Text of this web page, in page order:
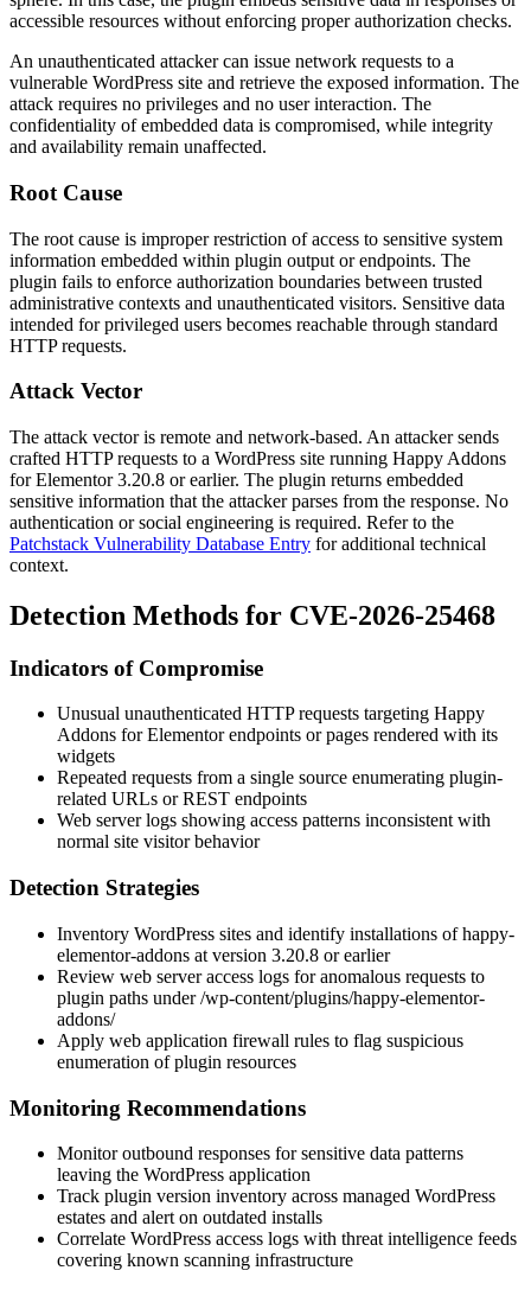
accessible resources without enforcing proper authorization checks.
An unauthenticated attacker can issue network requests to a
vulnerable WordPress site and retrieve the exposed information. The
attack requires no privileges and no user interaction. The
confidentiality of embedded data is compromised, while integrity
and availability remain unaffected.
Root Cause
The root cause is improper restriction of access to sensitive system
information embedded within plugin output or endpoints. The
plugin fails to enforce authorization boundaries between trusted
administrative contexts and unauthenticated visitors. Sensitive data
intended for privileged users becomes reachable through standard
HTTP requests.
Attack Vector
The attack vector is remote and network-based. An attacker sends
crafted HTTP requests to a WordPress site running Happy Addons
for Elementor 3.20.8 or earlier. The plugin returns embedded
sensitive information that the attacker parses from the response. No
authentication or social engineering is required. Refer to the
Patchstack Vulnerability Database Entry for additional technical
context.
Detection Methods for CVE-2026-25468
Indicators of Compromise
Unusual unauthenticated HTTP requests targeting Happy
Addons for Elementor endpoints or pages rendered with its
widgets
Repeated requests from a single source enumerating plugin-
related URLs or REST endpoints
Web server logs showing access patterns inconsistent with
normal site visitor behavior
Detection Strategies
Inventory WordPress sites and identify installations ofhappy-
elementor-addons at version 3.20.8 or earlier
Review web server access logs for anomalous requests to
plugin paths under/wp-content/plugins/happy-elementor-
addons/
Apply web application firewall rules to flag suspicious
enumeration of plugin resources
Monitoring Recommendations
Monitor outbound responses for sensitive data patterns
leaving the WordPress application
Track plugin version inventory across managed WordPress
estates and alert on outdated installs
Correlate WordPress access logs with threat intelligence feeds
covering known scanning infrastructure